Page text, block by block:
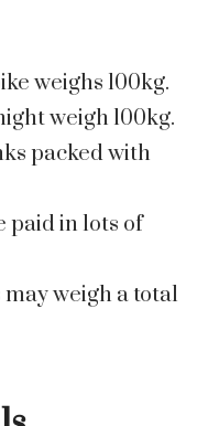
weighs 100kg.
weigh 100kg.
packed with
paid in lots of
weigh a total